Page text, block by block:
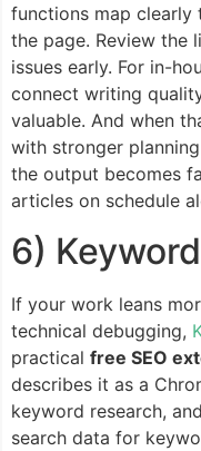
functions map clearly
the page. Review the
issues early. For in-
connect writing
valuable. And when
with stronger
the output becomes
articles on schedule
6)
If your work leans
technical debugging,
practical free SEO
describes it as a
keyword research,
search data for